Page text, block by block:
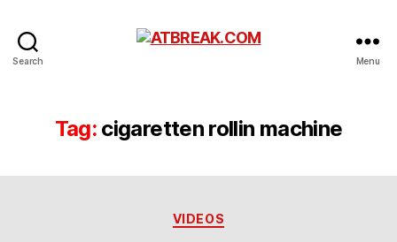
Search Menu
Tag: cigaretten rollin machine
Categories
VIDEOS